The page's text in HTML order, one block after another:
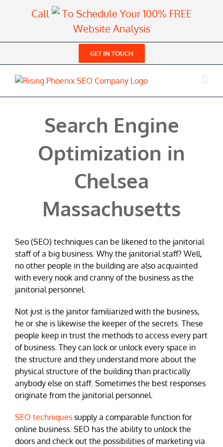
Call
To Schedule Your 100% FREE
Website Analysis
GET IN TOUCH
Search Engine
Optimization in
Chelsea
Massachusetts
Seo (SEO) techniques can be likened to the janitorial
staff of a big business. Why the janitorial staff? Well,
no other people in the building are also acquainted
with every nook and cranny of the business as the
janitorial personnel.
Not just is the janitor familiarized with the business,
he or she is likewise the keeper of the secrets. These
people keep in trust the methods to access every part
of business. They can lock or unlock every space in
the structure and they understand more about the
physical structure of the building than practically
anybody else on staff. Sometimes the best responses
originate from the janitorial personnel.
SEO techniques supply a comparable function for
online business. SEO has the ability to unlock the
doors and check out the possibilities of marketing via